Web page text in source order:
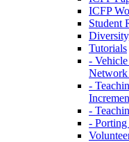
ICFP
Student
Tutorials
-
Network
-
-
-